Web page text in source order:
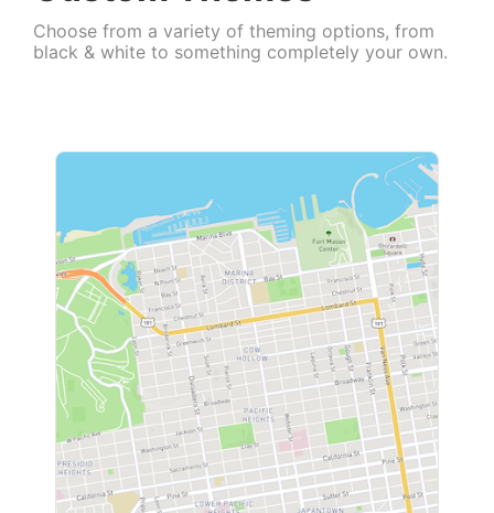
Choose from a variety of theming options, from
black & white to something completely your own.